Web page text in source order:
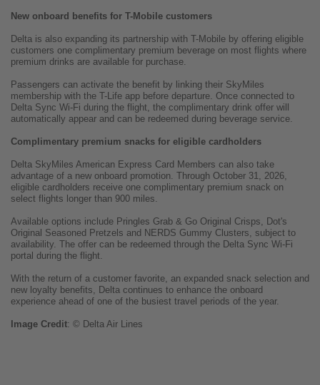
New onboard benefits for T-Mobile customers
Delta is also expanding its partnership with T-Mobile by offering eligible
customers one complimentary premium beverage on most flights where
premium drinks are available for purchase.
Passengers can activate the benefit by linking their SkyMiles
membership with the T-Life app before departure. Once connected to
Delta Sync Wi-Fi during the flight, the complimentary drink offer will
automatically appear and can be redeemed during beverage service.
Complimentary premium snacks for eligible cardholders
Delta SkyMiles American Express Card Members can also take
advantage of a new onboard promotion. Through October 31, 2026,
eligible cardholders receive one complimentary premium snack on
select flights longer than 900 miles.
Available options include Pringles Grab & Go Original Crisps, Dot's
Original Seasoned Pretzels and NERDS Gummy Clusters, subject to
availability. The offer can be redeemed through the Delta Sync Wi-Fi
portal during the flight.
With the return of a customer favorite, an expanded snack selection and
new loyalty benefits, Delta continues to enhance the onboard
experience ahead of one of the busiest travel periods of the year.
Image Credit: © Delta Air Lines